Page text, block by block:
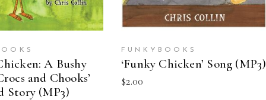
A Bushy
and Chooks’
Story (MP3)
FUNKYBOOKS
‘Funky Chicken’ Song (MP3)
$2.00